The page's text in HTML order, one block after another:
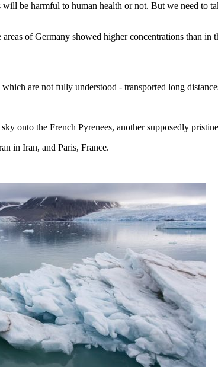
be harmful to human health or not. But we need to
of Germany showed higher concentrations than in
are not fully understood - transported long
onto the French Pyrenees, another supposedly
in Iran, and Paris, France.